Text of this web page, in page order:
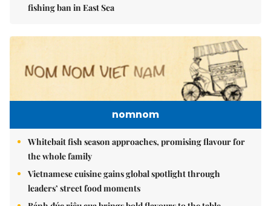
fishing ban in East Sea
nomnom
Whitebait fish season approaches, promising flavour for
the whole family
Vietnamese cuisine gains global spotlight through
leaders’ street food moments